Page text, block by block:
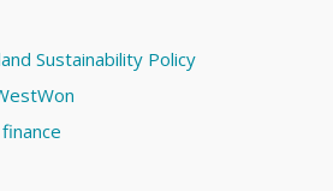
Sustainability Policy